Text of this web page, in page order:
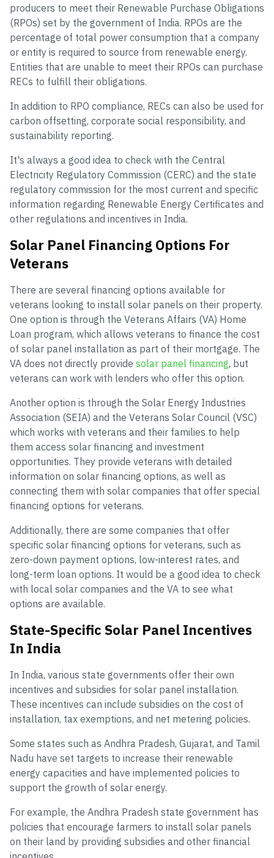
producers to meet their Renewable Purchase Obligations
(RPOs) set by the government of India. RPOs are the
percentage of total power consumption that a company
or entity is required to source from renewable energy.
Entities that are unable to meet their RPOs can purchase
RECs to fulfill their obligations.
In addition to RPO compliance, RECs can also be used for
carbon offsetting, corporate social responsibility, and
sustainability reporting.
It's always a good idea to check with the Central
Electricity Regulatory Commission (CERC) and the state
regulatory commission for the most current and specific
information regarding Renewable Energy Certificates and
other regulations and incentives in India.
Solar Panel Financing Options For
Veterans
There are several financing options available for
veterans looking to install solar panels on their property.
One option is through the Veterans Affairs (VA) Home
Loan program, which allows veterans to finance the cost
of solar panel installation as part of their mortgage. The
VA does not directly provide solar panel financing, but
veterans can work with lenders who offer this option.
Another option is through the Solar Energy Industries
Association (SEIA) and the Veterans Solar Council (VSC)
which works with veterans and their families to help
them access solar financing and investment
opportunities. They provide veterans with detailed
information on solar financing options, as well as
connecting them with solar companies that offer special
financing options for veterans.
Additionally, there are some companies that offer
specific solar financing options for veterans, such as
zero-down payment options, low-interest rates, and
long-term loan options. It would be a good idea to check
with local solar companies and the VA to see what
options are available.
State-Specific Solar Panel Incentives
In India
In India, various state governments offer their own
incentives and subsidies for solar panel installation.
These incentives can include subsidies on the cost of
installation, tax exemptions, and net metering policies.
Some states such as Andhra Pradesh, Gujarat, and Tamil
Nadu have set targets to increase their renewable
energy capacities and have implemented policies to
support the growth of solar energy.
For example, the Andhra Pradesh state government has
policies that encourage farmers to install solar panels
on their land by providing subsidies and other financial